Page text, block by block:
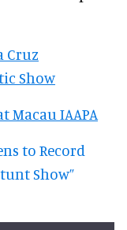
Cruz
Show
IAAPA
to Record
Show”